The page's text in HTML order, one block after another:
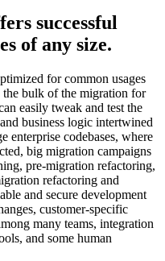
successful
of any size.
for common usages
bulk of the migration for
easily tweak and test the
business logic intertwined
enterprise codebases, where
big migration campaigns
pre-migration refactoring,
refactoring and
and secure development
customer-specific
many teams, integration
and some human